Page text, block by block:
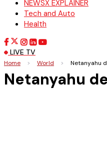
NEWSX EXPLAINER
Tech and Auto
Health
LIVE TV
Home > World > Netanyahu
Netanyahu